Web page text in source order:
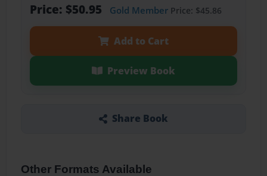
Price: $50.95 Gold MemberPrice: $45.86
Add to Cart
Preview Book
Share Book
Other Formats Available